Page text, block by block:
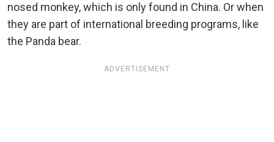
nosed monkey, which is only found in China. Or when
they are part of international breeding programs, like
the Panda bear.
ADVERTISEMENT